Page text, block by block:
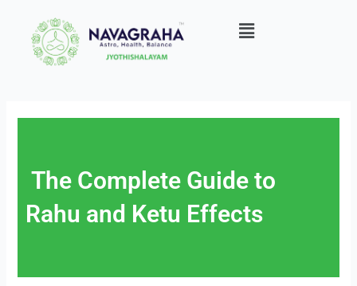
content
Menu
The Complete Guide to
Rahu and Ketu Effects